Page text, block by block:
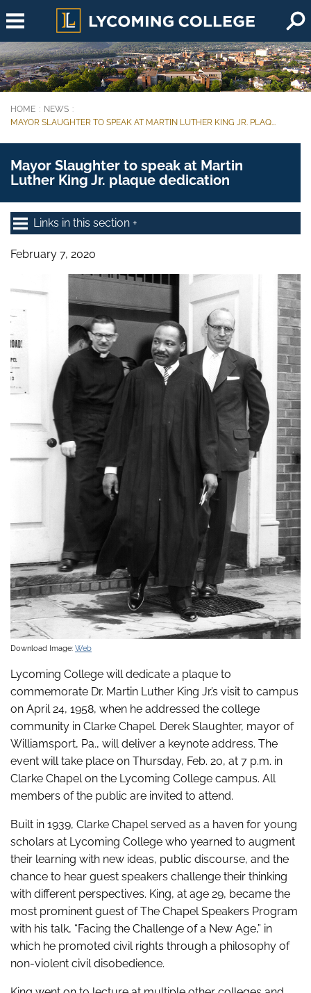
Skip to main content
You are here:
HOME
NEWS
MAYOR SLAUGHTER TO SPEAK AT MARTIN LUTHER KING JR. PLAQ...
Mayor Slaughter to speak at Martin
Luther King Jr. plaque dedication
Links in this section
February 7, 2020
Download Image: Web
Lycoming College will dedicate a plaque to
commemorate Dr. Martin Luther King Jr.’s visit to campus
on April 24, 1958, when he addressed the college
community in Clarke Chapel. Derek Slaughter, mayor of
Williamsport, Pa., will deliver a keynote address. The
event will take place on Thursday, Feb. 20, at 7 p.m. in
Clarke Chapel on the Lycoming College campus. All
members of the public are invited to attend.
Built in 1939, Clarke Chapel served as a haven for young
scholars at Lycoming College who yearned to augment
their learning with new ideas, public discourse, and the
chance to hear guest speakers challenge their thinking
with different perspectives. King, at age 29, became the
most prominent guest of The Chapel Speakers Program
with his talk, “Facing the Challenge of a New Age,” in
which he promoted civil rights through a philosophy of
non-violent civil disobedience.